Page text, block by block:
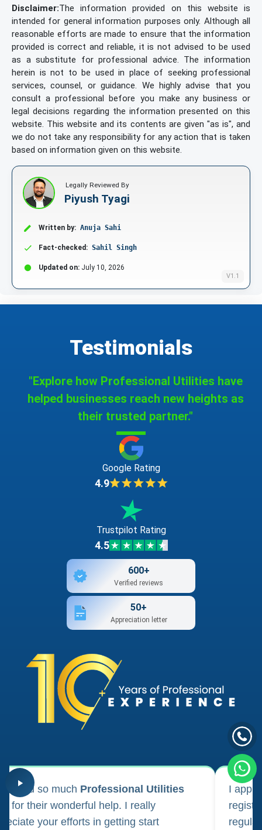
Disclaimer:The information provided on this website is
intended for general information purposes only. Although all
reasonable efforts are made to ensure that the information
provided is correct and reliable, it is not advised to be used
as a substitute for professional advice. The information
herein is not to be used in place of seeking professional
services, counsel, or guidance. We highly advise that you
consult a professional before you make any business or
legal decisions regarding the information presented on this
website. This website and its contents are given "as is", and
we do not take any responsibility for any action that is taken
based on information given on this website.
V1.1
Legally Reviewed By
Piyush Tyagi
Written by: Anuja Sahi
Fact-checked: Sahil Singh
Updated on: July 10, 2026
Testimonials
"Explore how Professional Utilities have
helped businesses reach new heights as
their trusted partner."
Google Rating
4.9
Trustpilot Rating
4.5
600+
Verified reviews
50+
Appreciation letter
you so much Professional Utilities
for their wonderful help. I really
your efforts in getting start
I